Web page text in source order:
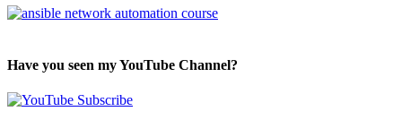
Have you seen my YouTube Channel?